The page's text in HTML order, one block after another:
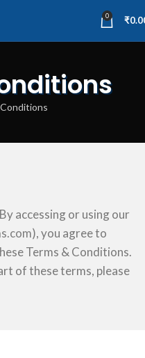
0 ₹
accessing or using our
), you agree to
Terms & Conditions.
of these terms, please